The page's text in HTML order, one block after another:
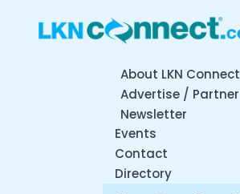
About LKN Connect
Advertise / Partner
Newsletter
Events
Contact
Directory